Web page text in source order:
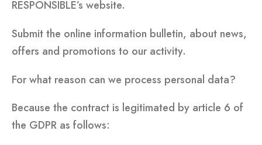
RESPONSIBLE’s website.
Submit the online information bulletin, about news,
offers and promotions to our activity.
For what reason can we process personal data?
Because the contract is legitimated by article 6 of
the GDPR as follows: